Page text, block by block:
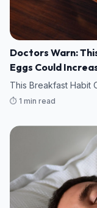
Doctors Warn:
Eggs Could
This Breakfast Habit
⏱️ 1 min read